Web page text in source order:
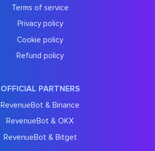
Terms of service
Privacy policy
Cookie policy
Refund policy
OFFICIAL PARTNERS
RevenueBot & Binance
RevenueBot & OKX
RevenueBot & Bitget